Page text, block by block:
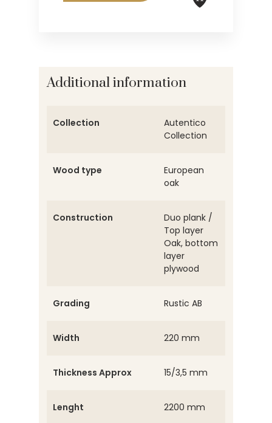
Additional information
Collection
Autentico
Collection
Wood type
European
oak
Construction
Duo plank /
Top layer
Oak, bottom
layer
plywood
Grading Rustic AB
Width 220 mm
Thickness Approx 15/3,5 mm
Lenght 2200 mm